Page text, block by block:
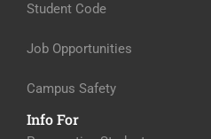
Student Code
Job Opportunities
Campus Safety
Info For